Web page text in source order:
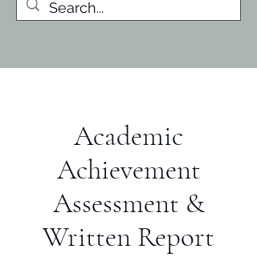
Academic
Achievement
Assessment &
Written Report